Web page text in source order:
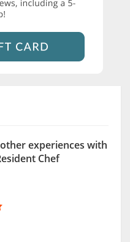
experiences with
Chef